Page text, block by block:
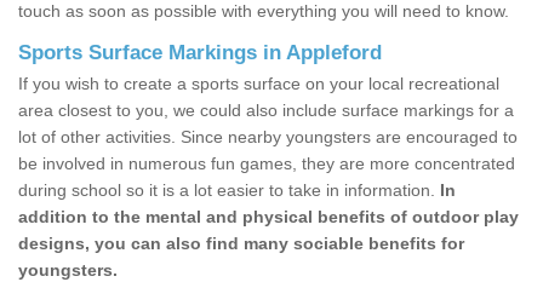
touch as soon as possible with everything you will need to know.
Sports Surface Markings in Appleford
If you wish to create a sports surface on your local recreational
area closest to you, we could also include surface markings for a
lot of other activities. Since nearby youngsters are encouraged to
be involved in numerous fun games, they are more concentrated
during school so it is a lot easier to take in information. In
addition to the mental and physical benefits of outdoor play
designs, you can also find many sociable benefits for
youngsters.